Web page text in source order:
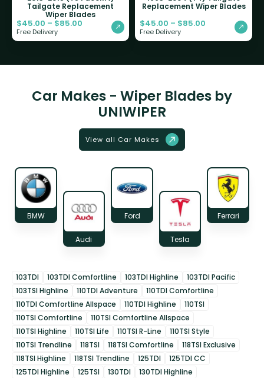
Tailgate Replacement
Wiper Blades
$45.00 – $85.00
Free Delivery
Replacement Wiper Blades
$45.00 – $85.00
Free Delivery
Car Makes - Wiper Blades by
UNIWIPER
View all Car Makes
BMW
Audi
Ford
Tesla
Ferrari
103TDI 103TDI Comfortline 103TDI Highline
103TDI Pacific
103TSI Highline
110TDI Adventure
110TDI Comfortline
110TDI Comfortline Allspace
110TDI Highline
110TSI
110TSI Comfortline
110TSI Comfortline Allspace
110TSI Highline
110TSI Life 110TSI R-Line
110TSI Style
110TSI Trendline
118TSI 118TSI Comfortline
118TSI Exclusive
118TSI Highline
118TSI Trendline 125TDI
125TDI CC
125TDI Highline
125TSI 130TDI
130TDI Highline